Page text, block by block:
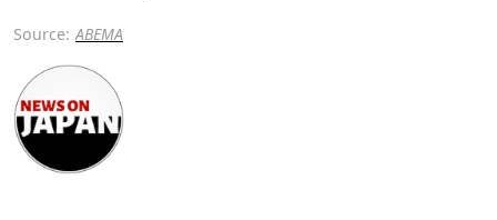
Source: ABEMA